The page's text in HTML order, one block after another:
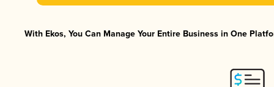
With Ekos, You Can Manage Your Entire Business in One